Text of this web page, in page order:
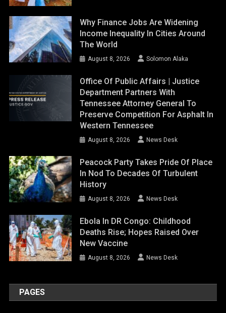
Why Finance Jobs Are Widening
Income Inequality In Cities Around
The World
August 8, 2026 Solomon Alaka
Office Of Public Affairs | Justice
Department Partners With
Tennessee Attorney General To
Preserve Competition For Asphalt In
Western Tennessee
August 8, 2026 News Desk
Peacock Party Takes Pride Of Place
In Nod To Decades Of Turbulent
History
August 8, 2026 News Desk
Ebola In DR Congo: Childhood
Deaths Rise; Hopes Raised Over
New Vaccine
August 8, 2026 News Desk
PAGES